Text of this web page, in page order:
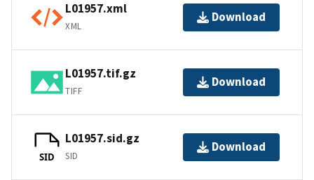
L01957.xml
XML
Download
L01957.tif.gz
TIFF
Download
SID
L01957.sid.gz
SID
Download